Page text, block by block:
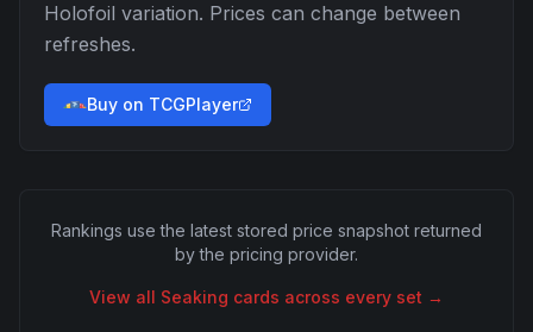
Holofoil variation. Prices can change between
refreshes.
Buy on TCGPlayer
Rankings use the latest stored price snapshot returned
by the pricing provider.
View all Seaking cards across every set →